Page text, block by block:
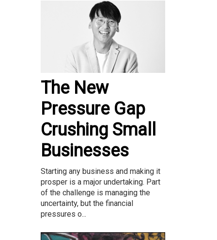
The New
Pressure Gap
Crushing Small
Businesses
Starting any business and making it
prosper is a major undertaking. Part
of the challenge is managing the
uncertainty, but the financial
pressures o...